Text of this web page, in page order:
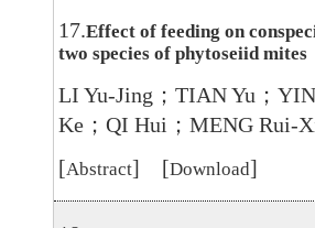
17.Effect of feeding on
two species of phytoseiid mites
LI Yu-Jing；TIAN Yu；
Ke；QI Hui；MENG Rui-
[Abstract] [Download]